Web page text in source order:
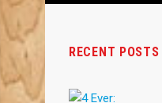
RECENT POSTS